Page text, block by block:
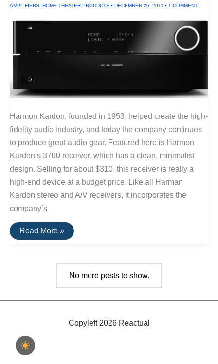
AMPLIFIERS HOME THEATER PRODUCTS • DECEMBER 26, 2011 • 1 COMMENT
Harmon Kardon, founded in 1953, helped create the high-
fidelity audio industry, and today the company continues
to produce great audio gear. Featured here is Harmon
Kardon’s 3700 receiver, which has a clean, minimalist
design. Selling for about $310, this receiver is really a
high-end device at a budget price. Like all Harman
Kardon stereo and A/V receivers, it incorporates the
company’s
The
Best
Read More »
No more posts to show.
Copyleft 2026 Reactual